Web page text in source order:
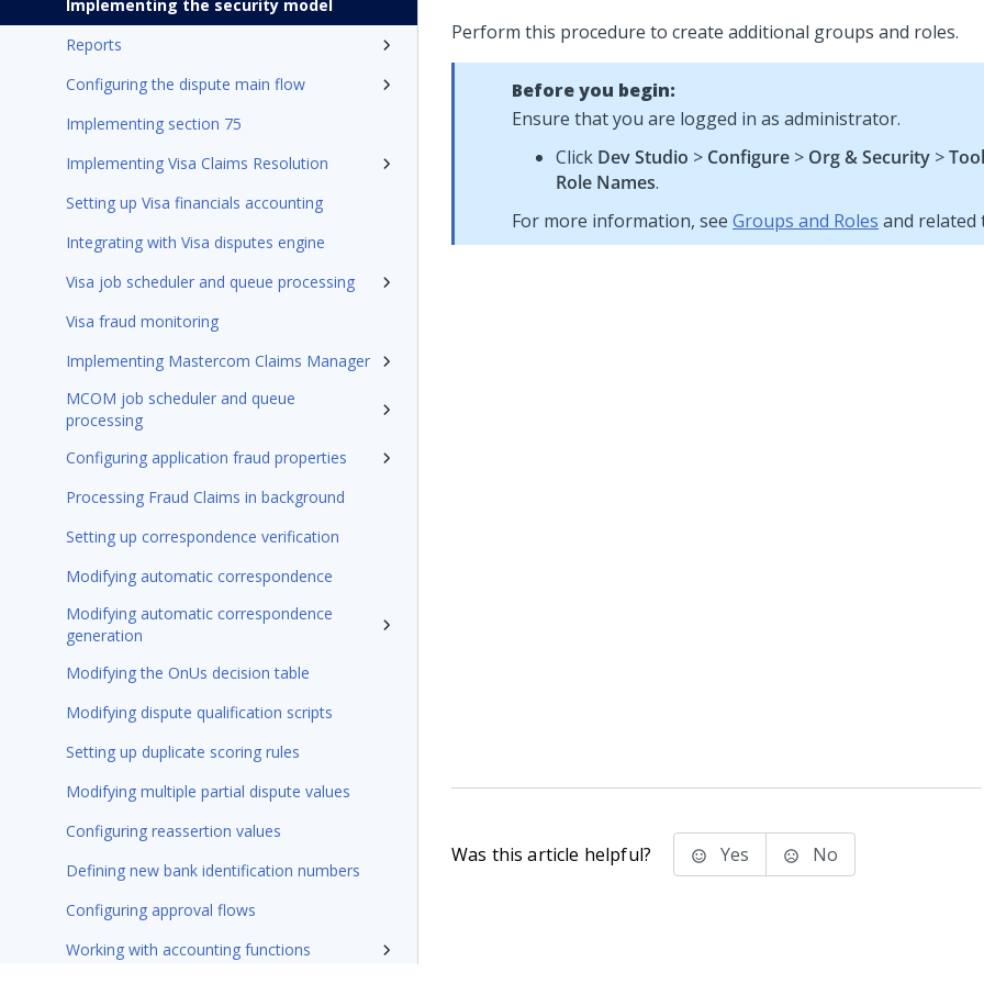
Implementing the security model
Reports
Configuring the dispute main flow
Implementing section 75
Implementing Visa Claims Resolution
Setting up Visa financials accounting
Integrating with Visa disputes engine
Visa job scheduler and queue processing
Visa fraud monitoring
Implementing Mastercom Claims Manager
MCOM job scheduler and queue
processing
Configuring application fraud properties
Processing Fraud Claims in background
Setting up correspondence verification
Modifying automatic correspondence
Modifying automatic correspondence
generation
Modifying the OnUs decision table
Modifying dispute qualification scripts
Setting up duplicate scoring rules
Modifying multiple partial dispute values
Configuring reassertion values
Defining new bank identification numbers
Configuring approval flows
Working with accounting functions
Perform this procedure to create additional groups and roles.
Before you begin:
Ensure that you are logged in as administrator.
Click Dev Studio > Configure > Org & Security >
Role Names.
For more information, see Groups and Roles and related
Was this article helpful? Yes No